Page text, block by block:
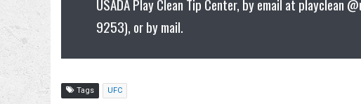
USADA Play Clean Tip Center, by email at playclean
9253), or by mail.
Tags UFC